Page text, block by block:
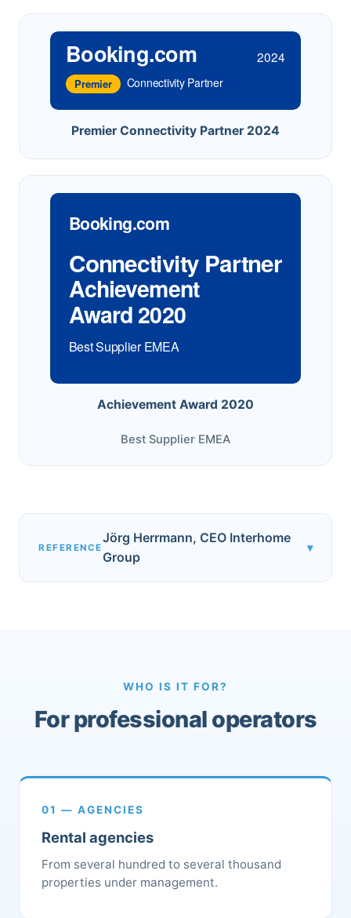
Booking.com 2024
Premier Connectivity Partner
Premier Connectivity Partner 2024
Booking.com
Connectivity Partner
Achievement
Award 2020
Best Supplier EMEA
Achievement Award 2020
Best Supplier EMEA
REFERENCE
Jörg Herrmann, CEO Interhome
Group
▾
WHO IS IT FOR?
For professional operators
01 — AGENCIES
Rental agencies
From several hundred to several thousand
properties under management.